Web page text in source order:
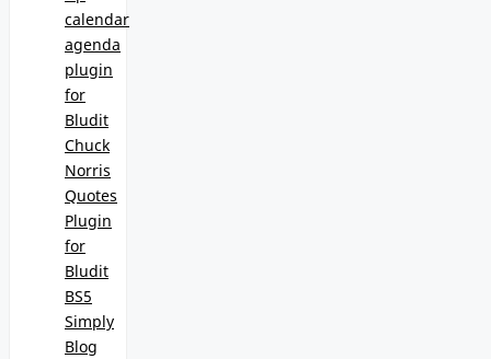
calendar
agenda
plugin
for
Bludit
Chuck
Norris
Quotes
Plugin
for
Bludit
BS5
Simply
Blog